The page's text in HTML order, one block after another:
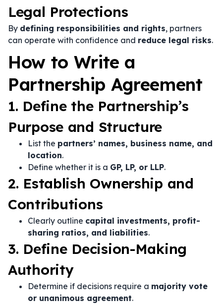
Legal Protections
By defining responsibilities and rights, partners
can operate with confidence and reduce legal risks.
How to Write a
Partnership Agreement
1. Define the Partnership’s
Purpose and Structure
List the partners’ names, business name, and
location.
Define whether it is a GP, LP, or LLP.
2. Establish Ownership and
Contributions
Clearly outline capital investments, profit-
sharing ratios, and liabilities.
3. Define Decision-Making
Authority
Determine if decisions require a majority vote
or unanimous agreement.